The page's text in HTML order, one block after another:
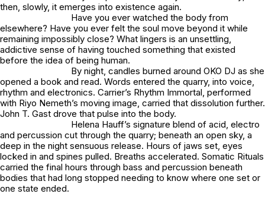
then, slowly, it emerges into existence again.
Have you ever watched the body from
elsewhere? Have you ever felt the soul move beyond it while
remaining impossibly close? What lingers is an unsettling,
addictive sense of having touched something that existed
before the idea of being human.
By night, candles burned around OKO DJ as she
opened a book and read. Words entered the quarry, into voice,
rhythm and electronics. Carrier’s Rhythm Immortal, performed
with Riyo Nemeth’s moving image, carried that dissolution further.
John T. Gast drove that pulse into the body.
Helena Hauff’s signature blend of acid, electro
and percussion cut through the quarry; beneath an open sky, a
deep in the night sensuous release. Hours of jaws set, eyes
locked in and spines pulled. Breaths accelerated. Somatic Rituals
carried the final hours through bass and percussion beneath
bodies that had long stopped needing to know where one set or
one state ended.